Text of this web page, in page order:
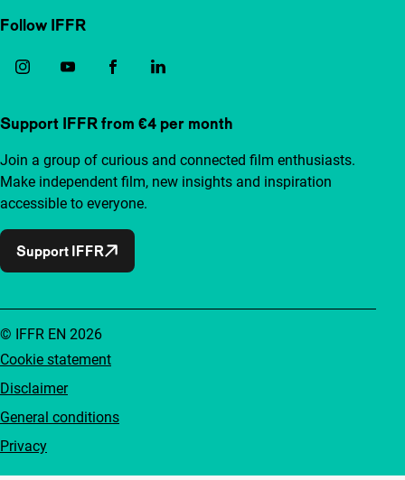
Follow IFFR
Support IFFR from €4 per month
Join a group of curious and connected film enthusiasts.
Make independent film, new insights and inspiration
accessible to everyone.
Support IFFR
Cookie statement
Disclaimer
General conditions
Privacy
© IFFR EN 2026